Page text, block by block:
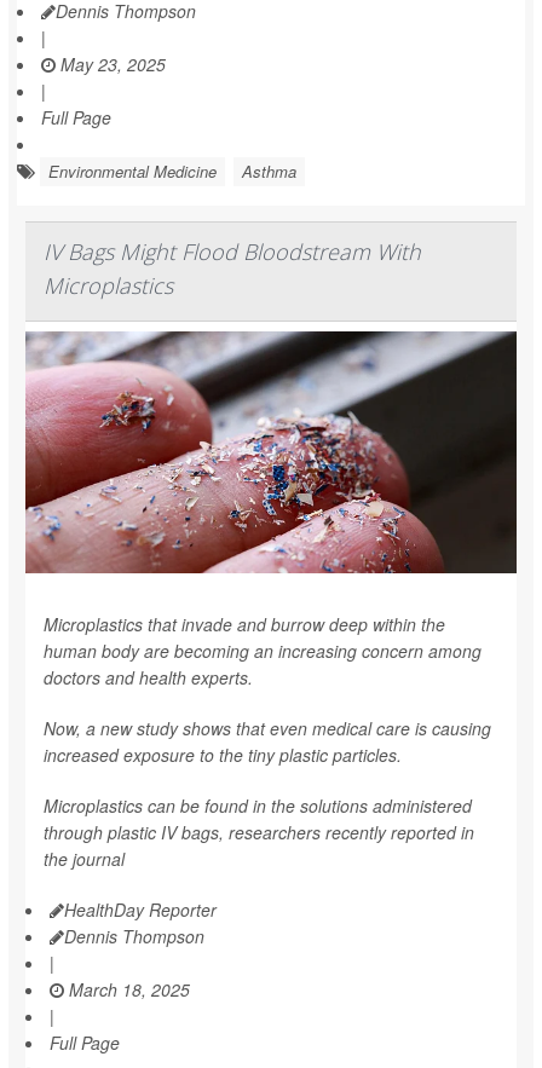
Dennis Thompson
|
May 23, 2025
|
Full Page
Environmental Medicine Asthma
IV Bags Might Flood Bloodstream With
Microplastics
Microplastics that invade and burrow deep within the
human body are becoming an increasing concern among
doctors and health experts.
Now, a new study shows that even medical care is causing
increased exposure to the tiny plastic particles.
Microplastics can be found in the solutions administered
through plastic IV bags, researchers recently reported in
the journal
HealthDay Reporter
Dennis Thompson
|
March 18, 2025
|
Full Page